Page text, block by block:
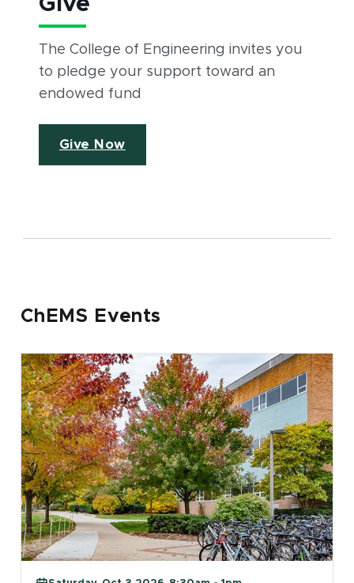
The College of Engineering invites you
to pledge your support toward an
endowed fund
Give Now
ChEMS Events